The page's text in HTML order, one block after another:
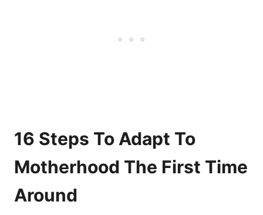
16 Steps To Adapt To
Motherhood The First Time
Around